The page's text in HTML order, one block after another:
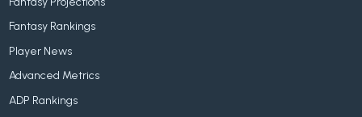
Fantasy Rankings
Player News
Advanced Metrics
ADP Rankings